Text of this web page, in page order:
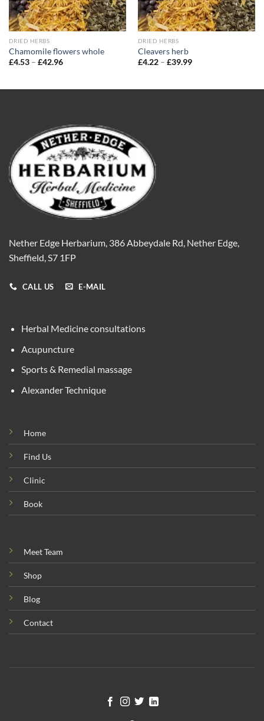
DRIED HERBS
Chamomile flowers whole
£4.53 – £42.96Price
£42.96
DRIED HERBS
Cleavers herb
£4.22 – £39.99Price
£39.99
Nether Edge Herbarium, 386 Abbeydale Rd, Nether Edge,
Sheffield, S7 1FP
CALL US E-MAIL
Herbal Medicine consultations
Acupuncture
Sports & Remedial massage
Alexander Technique
Home
Find Us
Clinic
Book
Meet Team
Shop
Blog
Contact